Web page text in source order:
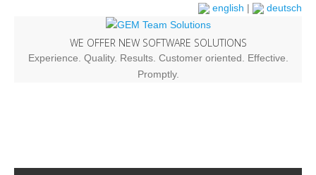
english | deutsch
WE OFFER NEW SOFTWARE SOLUTIONS
Experience. Quality. Results. Customer oriented. Effective.
Promptly.